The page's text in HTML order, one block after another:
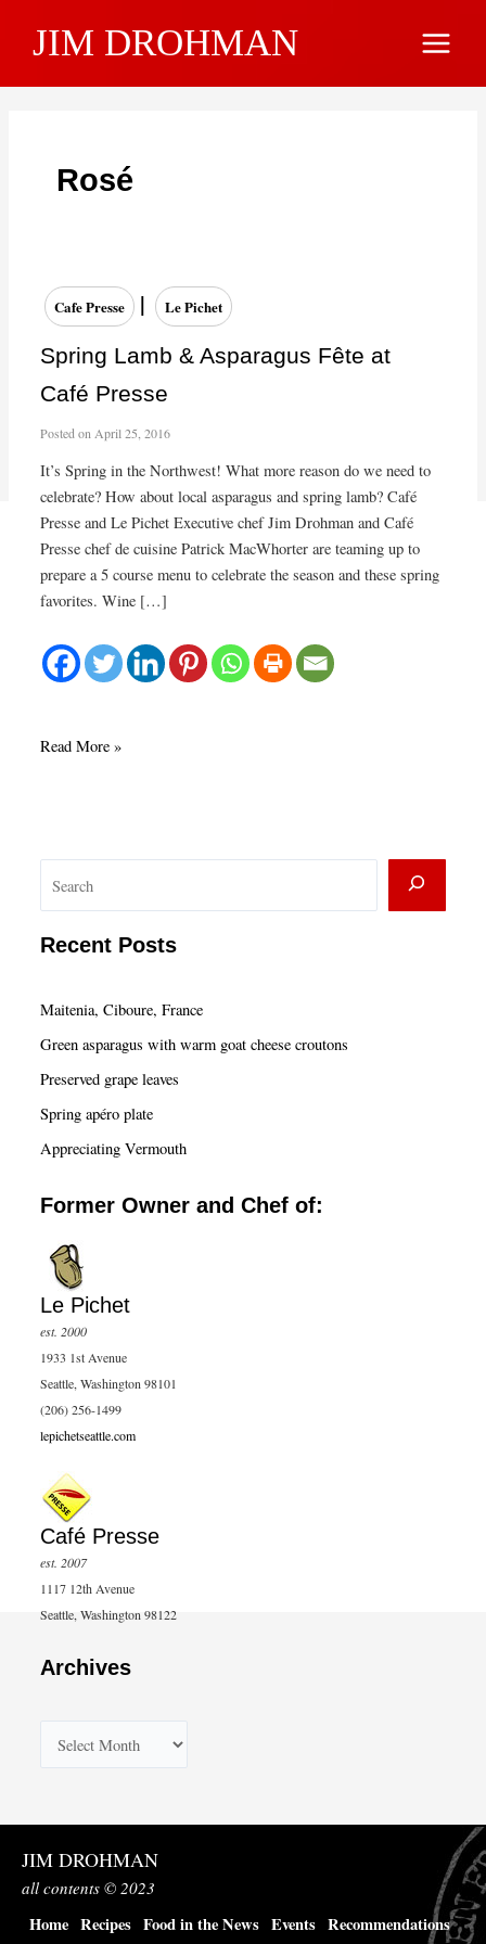
JIM DROHMAN
Main
Rosé
Cafe Presse | Le Pichet
Spring Lamb & Asparagus Fête at
Café Presse
Posted on April 25, 2016
It’s Spring in the Northwest! What more reason do we need to
celebrate? How about local asparagus and spring lamb? Café
Presse and Le Pichet Executive chef Jim Drohman and Café
Presse chef de cuisine Patrick MacWhorter are teaming up to
prepare a 5 course menu to celebrate the season and these spring
favorites. Wine […]
Spring
Read More »
a
Recent Posts
Maitenia, Ciboure, France
Green asparagus with warm goat cheese croutons
Preserved grape leaves
Spring apéro plate
Appreciating Vermouth
Former Owner and Chef of:
Le Pichet
est. 2000
1933 1st Avenue
Seattle, Washington 98101
(206) 256-1499
lepichetseattle.com
Café Presse
est. 2007
1117 12th Avenue
Seattle, Washington 98122
Archives
h
i
v
e
JIM DROHMAN
all contents © 2023
Home Recipes Food in the News Events Recommendations